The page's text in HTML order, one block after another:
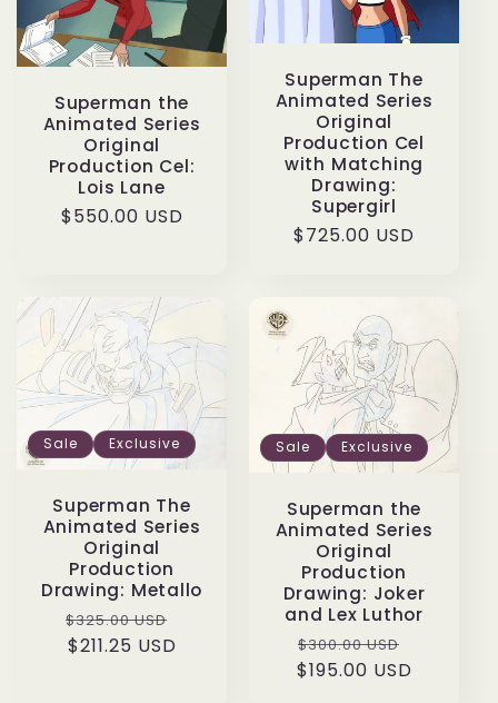
Superman the
Animated Series
Original
Production Cel:
Lois Lane
Regular
$550.00 USD
Superman The
Animated Series
Original
Production Cel
with Matching
Drawing:
Supergirl
Regular
$725.00 USD
Sale Exclusive
Superman The
Animated Series
Original
Production
Drawing: Metallo
Regular
price
$325.00 USD
$211.25 USD
Sale Exclusive
Superman the
Animated Series
Original
Production
Drawing: Joker
and Lex Luthor
Regular
price
$300.00 USD
$195.00 USD